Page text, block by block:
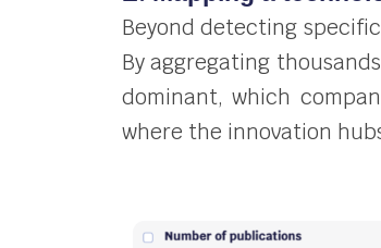
Beyond detecting
By aggregating
dominant, which
where the innovation